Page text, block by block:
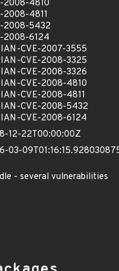
2008-4810
2008-4811
2008-5432
2008-6124
CVE-2007-3555
CVE-2008-3325
CVE-2008-3326
CVE-2008-4810
CVE-2008-4811
CVE-2008-5432
CVE-2008-6124
12-22T00:00:00Z
03-
- several vulnerabilities